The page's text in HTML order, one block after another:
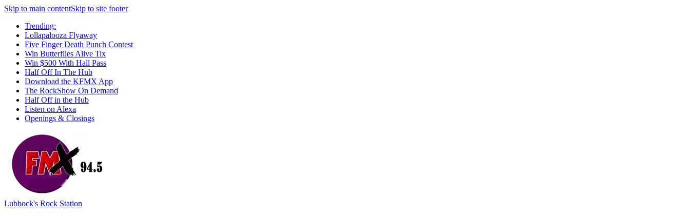
Skip to main contentSkip to site footer
Trending:
Lollapalooza Flyaway
Five Finger Death Punch Contest
Win Butterflies Alive Tix
Win $500 With Hall Pass
Half Off In The Hub
Download the KFMX App
The RockShow On Demand
Half Off in the Hub
Listen on Alexa
Openings & Closings
Lubbock's Rock Station